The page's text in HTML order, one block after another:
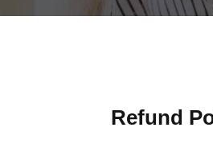
Refund